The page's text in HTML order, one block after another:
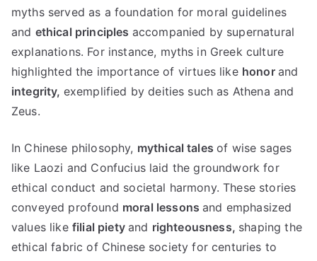
myths served as a foundation for moral guidelines
and ethical principles accompanied by supernatural
explanations. For instance, myths in Greek culture
highlighted the importance of virtues like honor and
integrity, exemplified by deities such as Athena and
Zeus.
In Chinese philosophy, mythical tales of wise sages
like Laozi and Confucius laid the groundwork for
ethical conduct and societal harmony.These stories
conveyed profound moral lessons and emphasized
values like filial piety and righteousness, shaping the
ethical fabric of Chinese society for centuries to